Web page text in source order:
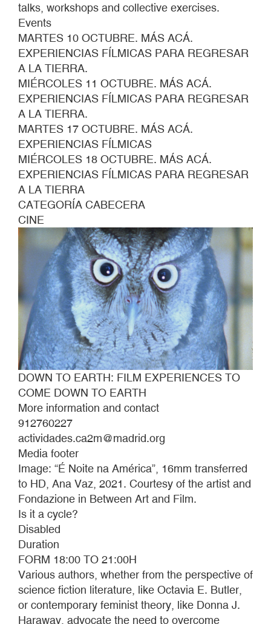
talks, workshops and collective exercises.
Events
MARTES 10 OCTUBRE. MÁS ACÁ.
EXPERIENCIAS FÍLMICAS PARA REGRESAR
A LA TIERRA.
MIÉRCOLES 11 OCTUBRE. MÁS ACÁ.
EXPERIENCIAS FÍLMICAS PARA REGRESAR
A LA TIERRA.
MARTES 17 OCTUBRE. MÁS ACÁ.
EXPERIENCIAS FÍLMICAS
MIÉRCOLES 18 OCTUBRE. MÁS ACÁ.
EXPERIENCIAS FÍLMICAS PARA REGRESAR
A LA TIERRA
CATEGORÍA CABECERA
CINE
DOWN TO EARTH: FILM EXPERIENCES TO
COME DOWN TO EARTH
More information and contact
912760227
actividades.ca2m@madrid.org
Media footer
Image: “É Noite na América”, 16mm transferred
to HD, Ana Vaz, 2021. Courtesy of the artist and
Fondazione in Between Art and Film.
Is it a cycle?
Disabled
Duration
FORM 18:00 TO 21:00H
Various authors, whether from the perspective of
science fiction literature, like Octavia E. Butler,
or contemporary feminist theory, like Donna J.
Haraway, advocate the need to overcome